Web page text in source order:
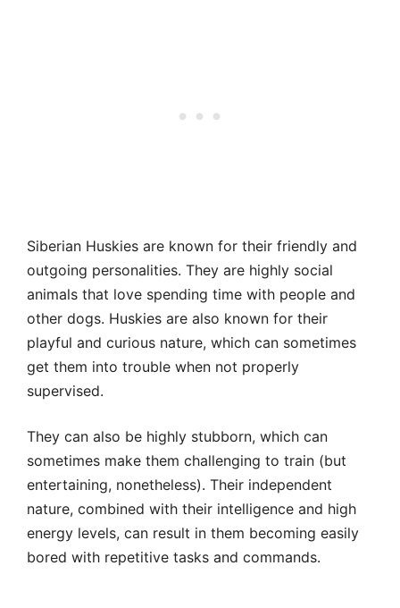
Siberian Huskies are known for their friendly and
outgoing personalities. They are highly social
animals that love spending time with people and
other dogs. Huskies are also known for their
playful and curious nature, which can sometimes
get them into trouble when not properly
supervised.
They can also be highly stubborn, which can
sometimes make them challenging to train (but
entertaining, nonetheless). Their independent
nature, combined with their intelligence and high
energy levels, can result in them becoming easily
bored with repetitive tasks and commands.